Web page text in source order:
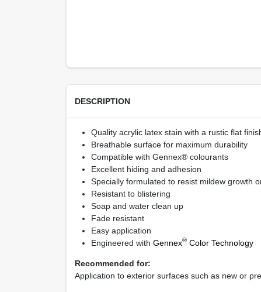
DESCRIPTION
Quality acrylic latex stain with a rustic flat
Breathable surface for maximum durability
Compatible with Gennex® colourants
Excellent hiding and adhesion
Specially formulated to resist mildew growth
Resistant to blistering
Soap and water clean up
Fade resistant
Easy application
Engineered with Gennex®Color Technology
Recommended for:
Application to exterior surfaces such as new or